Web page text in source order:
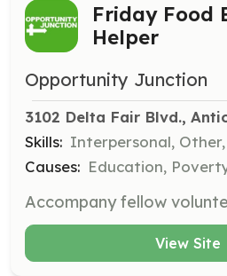
Friday Food
Helper
Opportunity Junction
3102 Delta Fair Blvd.,
Skills: Interpersonal,
Causes: Education,
View Site